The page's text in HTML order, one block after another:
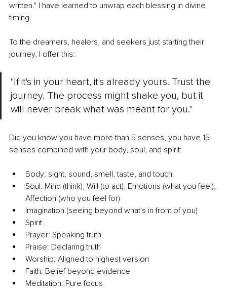
written." I have learned to unwrap each blessing in divine
timing.
To the dreamers, healers, and seekers just starting their
journey, I offer this:
"If it's in your heart, it's already yours. Trust the
journey. The process might shake you, but it
will never break what was meant for you."
Did you know you have more than 5 senses, you have 15
senses combined with your body, soul, and spirit:
Body: sight, sound, smell, taste, and touch.
Soul: Mind (think), Will (to act), Emotions (what you feel),
Affection (who you feel for)
Imagination (seeing beyond what's in front of you)
Spirit
Prayer: Speaking truth
Praise: Declaring truth
Worship: Aligned to highest version
Faith: Belief beyond evidence
Meditation: Pure focus